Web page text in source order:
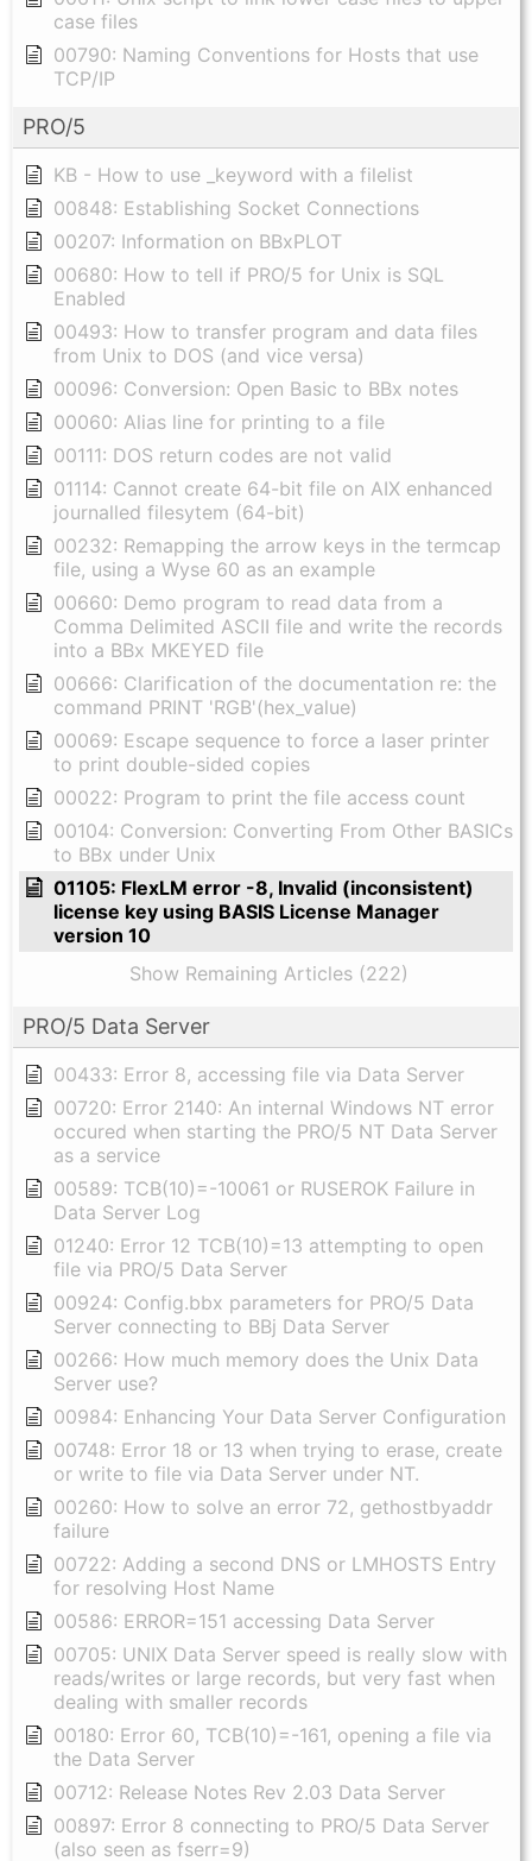
case files
00790: Naming Conventions for Hosts that use
TCP/IP
PRO/5
KB - How to use _keyword with a filelist
00848: Establishing Socket Connections
00207: Information on BBxPLOT
00680: How to tell if PRO/5 for Unix is SQL
Enabled
00493: How to transfer program and data files
from Unix to DOS (and vice versa)
00096: Conversion: Open Basic to BBx notes
00060: Alias line for printing to a file
00111: DOS return codes are not valid
01114: Cannot create 64-bit file on AIX enhanced
journalled filesytem (64-bit)
00232: Remapping the arrow keys in the termcap
file, using a Wyse 60 as an example
00660: Demo program to read data from a
Comma Delimited ASCII file and write the records
into a BBx MKEYED file
00666: Clarification of the documentation re: the
command PRINT 'RGB'(hex_value)
00069: Escape sequence to force a laser printer
to print double-sided copies
00022: Program to print the file access count
00104: Conversion: Converting From Other BASICs
to BBx under Unix
01105: FlexLM error -8, Invalid (inconsistent)
license key using BASIS License Manager
version 10
Show Remaining Articles (222)
PRO/5 Data Server
00433: Error 8, accessing file via Data Server
00720: Error 2140: An internal Windows NT error
occured when starting the PRO/5 NT Data Server
as a service
00589: TCB(10)=-10061 or RUSEROK Failure in
Data Server Log
01240: Error 12 TCB(10)=13 attempting to open
file via PRO/5 Data Server
00924: Config.bbx parameters for PRO/5 Data
Server connecting to BBj Data Server
00266: How much memory does the Unix Data
Server use?
00984: Enhancing Your Data Server Configuration
00748: Error 18 or 13 when trying to erase, create
or write to file via Data Server under NT.
00260: How to solve an error 72, gethostbyaddr
failure
00722: Adding a second DNS or LMHOSTS Entry
for resolving Host Name
00586: ERROR=151 accessing Data Server
00705: UNIX Data Server speed is really slow with
reads/writes or large records, but very fast when
dealing with smaller records
00180: Error 60, TCB(10)=-161, opening a file via
the Data Server
00712: Release Notes Rev 2.03 Data Server
00897: Error 8 connecting to PRO/5 Data Server
(also seen as fserr=9)